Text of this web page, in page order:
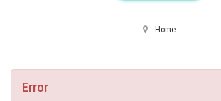
Home
Error